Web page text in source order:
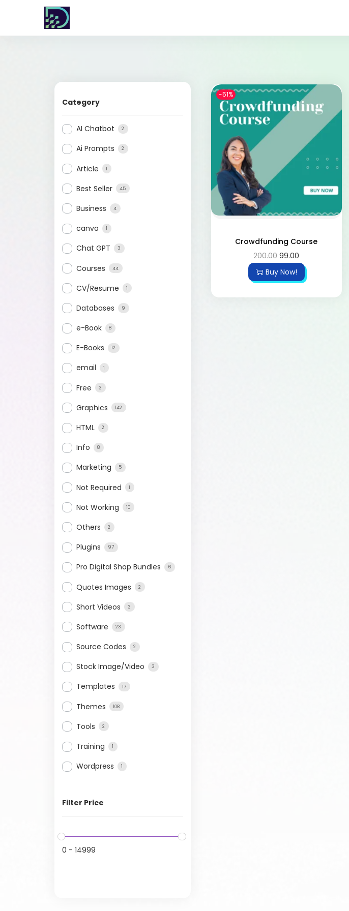
Category
AI Chatbot 2
Ai Prompts 2
Article 1
Best Seller 45
Business 4
canva 1
Chat GPT 3
Courses 44
CV/Resume 1
Databases 9
e-Book 8
E-Books 12
email 1
Free 3
Graphics 142
HTML 2
Info 8
Marketing 5
Not Required 1
Not Working 10
Others 2
Plugins 97
Pro Digital Shop Bundles 6
Quotes Images 2
Short Videos 3
Software 23
Source Codes 2
Stock Image/Video 3
Templates 17
Themes 108
Tools 2
Training 1
Wordpress 1
Filter Price
0 - 14999
-51%
Crowdfunding Course
200.00 99.00
Buy Now!